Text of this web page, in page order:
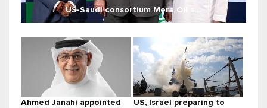
US-Saudi consortium Mera Oil s...
Ahmed Janahi appointed
US, Israel preparing to